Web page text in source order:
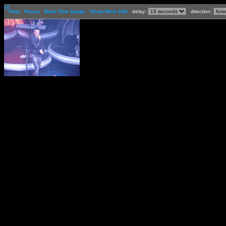
[-]
Stop
Pause Back One Image Show More Info delay: direction: